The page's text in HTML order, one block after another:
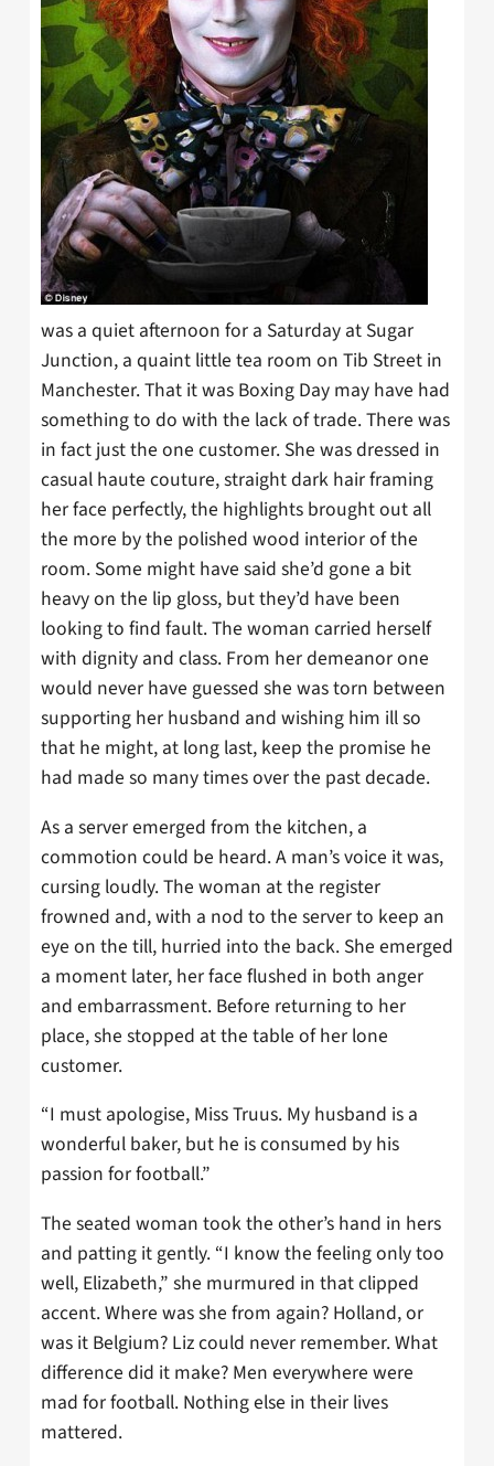
was a quiet afternoon for a Saturday at Sugar
Junction, a quaint little tea room on Tib Street in
Manchester. That it was Boxing Day may have had
something to do with the lack of trade. There was
in fact just the one customer. She was dressed in
casual haute couture, straight dark hair framing
her face perfectly, the highlights brought out all
the more by the polished wood interior of the
room. Some might have said she’d gone a bit
heavy on the lip gloss, but they’d have been
looking to find fault. The woman carried herself
with dignity and class. From her demeanor one
would never have guessed she was torn between
supporting her husband and wishing him ill so
that he might, at long last, keep the promise he
had made so many times over the past decade.
As a server emerged from the kitchen, a
commotion could be heard. A man’s voice it was,
cursing loudly. The woman at the register
frowned and, with a nod to the server to keep an
eye on the till, hurried into the back. She emerged
a moment later, her face flushed in both anger
and embarrassment. Before returning to her
place, she stopped at the table of her lone
customer.
“I must apologise, Miss Truus. My husband is a
wonderful baker, but he is consumed by his
passion for football.”
The seated woman took the other’s hand in hers
and patting it gently. “I know the feeling only too
well, Elizabeth,” she murmured in that clipped
accent. Where was she from again? Holland, or
was it Belgium? Liz could never remember. What
difference did it make? Men everywhere were
mad for football. Nothing else in their lives
mattered.